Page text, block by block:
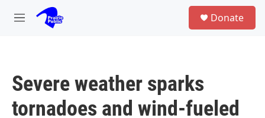
Skip to main content
M
Donate
Severe weather sparks
tornadoes and wind-fueled